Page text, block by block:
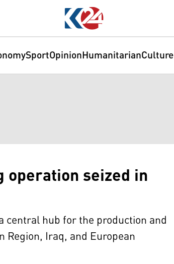
SportOpinionHumanitarianCulture
seized in
hub for the production and
Iraq, and European